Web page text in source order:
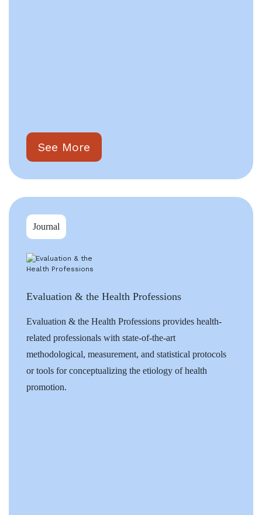
See More
Journal
Evaluation & the Health Professions
Evaluation & the Health Professions provides health-
related professionals with state-of-the-art
methodological, measurement, and statistical protocols
or tools for conceptualizing the etiology of health
promotion.